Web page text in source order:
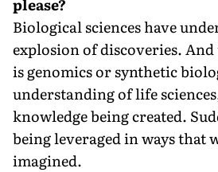
Biological sciences have
explosion of discoveries.
is genomics or synthetic
understanding of life
knowledge being created.
being leveraged in ways that
imagined.